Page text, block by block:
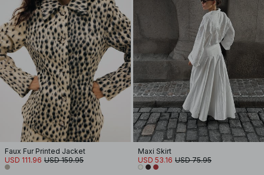
Faux Fur Printed Jacket
USD 111.96 USD 159.95
Maxi Skirt
USD 53.16 USD 75.95